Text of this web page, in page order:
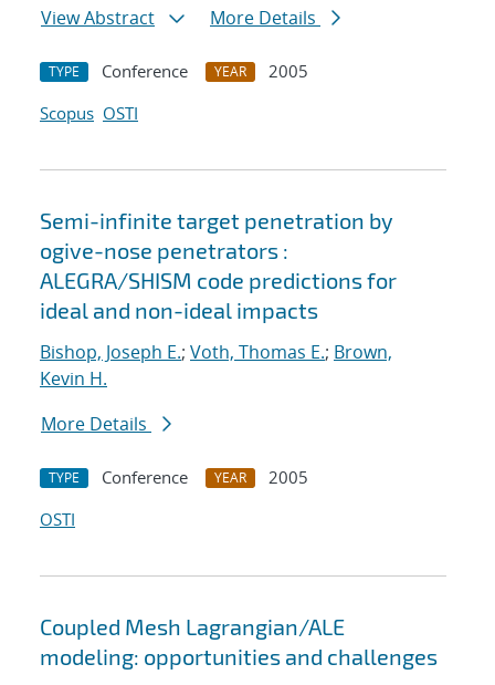
View Abstract
More Details
TYPE Conference YEAR
2005
Scopus OSTI
Semi-infinite target penetration by
ogive-nose penetrators :
ALEGRA/SHISM code predictions for
ideal and non-ideal impacts
Bishop, Joseph E.; Voth, Thomas E.; Brown,
Kevin H.
More Details
TYPE Conference YEAR
2005
OSTI
Coupled Mesh Lagrangian/ALE
modeling: opportunities and challenges